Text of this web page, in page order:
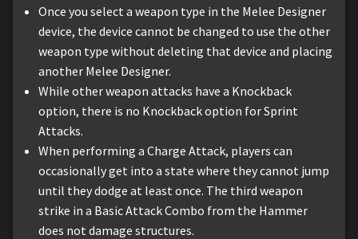
Once you select a weapon type in the Melee Designer
device, the device cannot be changed to use the other
weapon type without deleting that device and placing
another Melee Designer.
While other weapon attacks have a Knockback
option, there is no Knockback option for Sprint
Attacks.
When performing a Charge Attack, players can
occasionally get into a state where they cannot jump
until they dodge at least once. The third weapon
strike in a Basic Attack Combo from the Hammer
does not damage structures.